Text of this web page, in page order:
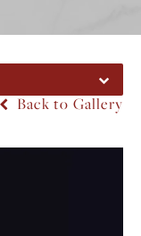
Back to Gallery